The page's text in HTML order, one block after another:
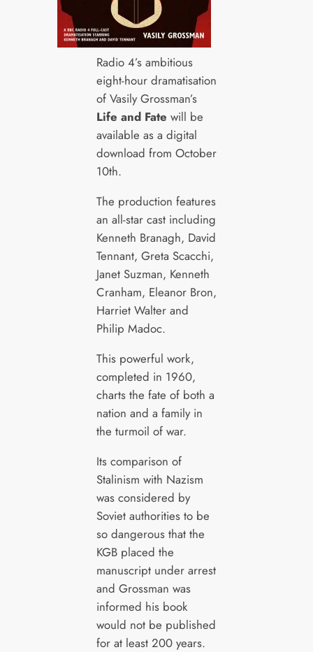
Radio 4’s ambitious
eight-hour dramatisation
of Vasily Grossman’s
Life and Fate will be
available as a digital
download from October
10th.
The production features
an all-star cast including
Kenneth Branagh, David
Tennant, Greta Scacchi,
Janet Suzman, Kenneth
Cranham, Eleanor Bron,
Harriet Walter and
Philip Madoc.
This powerful work,
completed in 1960,
charts the fate of both a
nation and a family in
the turmoil of war.
Its comparison of
Stalinism with Nazism
was considered by
Soviet authorities to be
so dangerous that the
KGB placed the
manuscript under arrest
and Grossman was
informed his book
would not be published
for at least 200 years.